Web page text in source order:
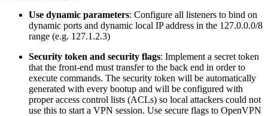
Use dynamic parameters: Configure all listeners to bind on
dynamic ports and dynamic local IP address in the 127.0.0.0/8
range (e.g. 127.1.2.3)
Security token and security flags: Implement a secret token
that the front-end must transfer to the back end in order to
execute commands. The security token will be automatically
generated with every bootup and will be configured with
proper access control lists (ACLs) so local attackers could not
use this to start a VPN session. Use secure flags to OpenVPN